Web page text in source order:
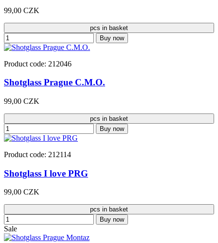
99,00 CZK
pcs in basket
Buy now
Product code: 212046
Shotglass Prague C.M.O.
99,00 CZK
pcs in basket
Buy now
Product code: 212114
Shotglass I love PRG
99,00 CZK
pcs in basket
Buy now
Sale